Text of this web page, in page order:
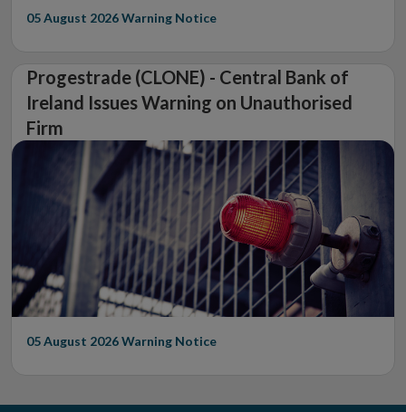
05 August 2026Warning Notice
Progestrade (CLONE) - Central Bank of
Ireland Issues Warning on Unauthorised
Firm
05 August 2026Warning Notice